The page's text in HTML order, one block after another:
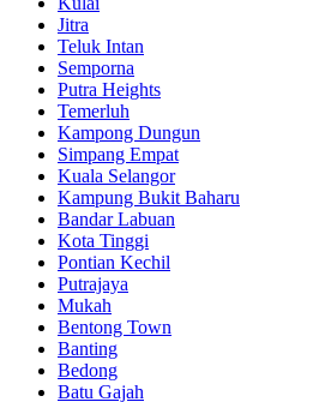
Jitra
Teluk Intan
Semporna
Putra Heights
Temerluh
Kampong Dungun
Simpang Empat
Kuala Selangor
Kampung Bukit Baharu
Bandar Labuan
Kota Tinggi
Pontian Kechil
Putrajaya
Mukah
Bentong Town
Banting
Bedong
Batu Gajah